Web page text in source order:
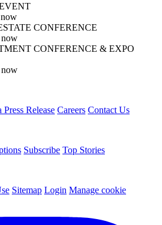
CONFERENCE
now
CONFERENCE & EXPO
now
Press Release Careers Contact Us
Subscribe Top Stories
Sitemap Login Manage cookie